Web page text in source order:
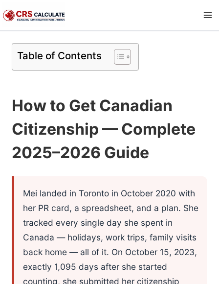
to
content
Table of Contents
How to Get Canadian
Citizenship — Complete
2025–2026 Guide
Mei landed in Toronto in October 2020 with
her PR card, a spreadsheet, and a plan. She
tracked every single day she spent in
Canada — holidays, work trips, family visits
back home — all of it. On October 15, 2023,
exactly 1,095 days after she started
counting, she submitted her citizenship